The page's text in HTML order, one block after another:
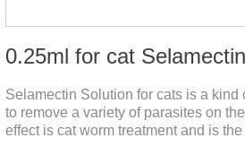
0.25ml for cat
Selamectin Solution for cats is a kind
to remove a variety of parasites on
effect is cat worm treatment and is